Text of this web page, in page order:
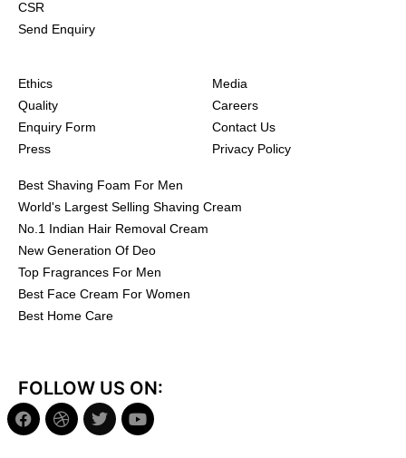
CSR
Send Enquiry
Ethics
Quality
Enquiry Form
Press
Media
Careers
Contact Us
Privacy Policy
Best Shaving Foam For Men
World's Largest Selling Shaving Cream
No.1 Indian Hair Removal Cream
New Generation Of Deo
Top Fragrances For Men
Best Face Cream For Women
Best Home Care
FOLLOW US ON: